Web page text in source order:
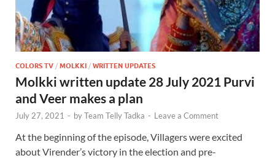
COLORS TV / MOLKKI / WRITTEN UPDATES
Molkki written update 28 July 2021 Purvi
and Veer makes a plan
July 27, 2021 - byTeam Telly Tadka - Leave a Comment
At the beginning of the episode, Villagers were excited
about Virender’s victory in the election and pre-